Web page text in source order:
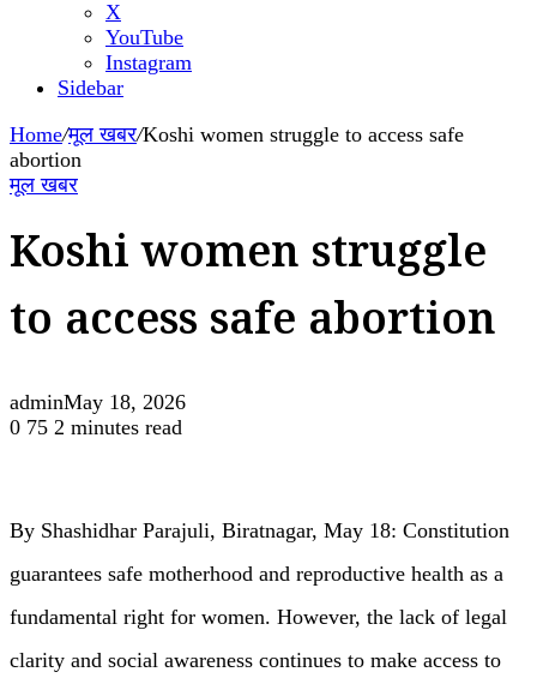
X
YouTube
Instagram
Sidebar
Home/मूल खबर/Koshi women struggle to access safe
abortion
मूल खबर
Koshi women struggle
to access safe abortion
adminMay 18, 2026
0 75 2 minutes read
By Shashidhar Parajuli, Biratnagar, May 18: Constitution
guarantees safe motherhood and reproductive health as a
fundamental right for women. However, the lack of legal
clarity and social awareness continues to make access to